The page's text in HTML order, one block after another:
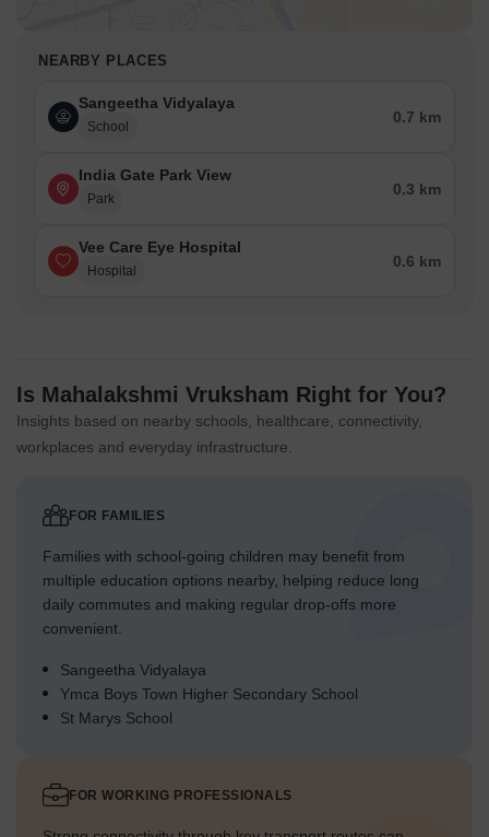
NEARBY PLACES
Sangeetha Vidyalaya
School
0.7 km
India Gate Park View
Park
0.3 km
Vee Care Eye Hospital
Hospital
0.6 km
Is Mahalakshmi Vruksham Right for You?
Insights based on nearby schools, healthcare, connectivity,
workplaces and everyday infrastructure.
FOR FAMILIES
Families with school-going children may benefit from
multiple education options nearby, helping reduce long
daily commutes and making regular drop-offs more
convenient.
Sangeetha Vidyalaya
Ymca Boys Town Higher Secondary School
St Marys School
FOR WORKING PROFESSIONALS